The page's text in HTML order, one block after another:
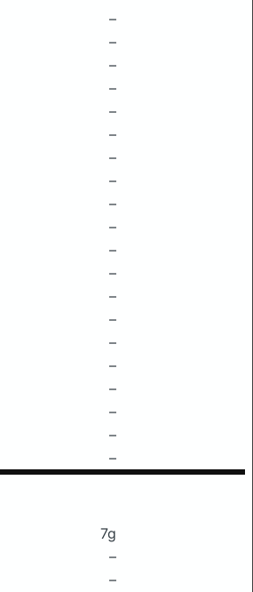
–
–
–
–
–
–
–
–
–
–
–
–
–
–
–
–
–
–
–
–
7g
–
–